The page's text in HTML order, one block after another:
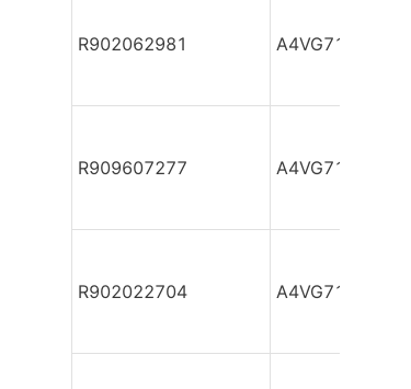
R902062981
R909607277
R902022704